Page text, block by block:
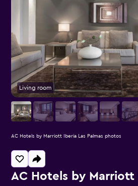
AC Hotels by Marriott
Living room
AC Hotels by Marriott Iberia Las Palmas photos